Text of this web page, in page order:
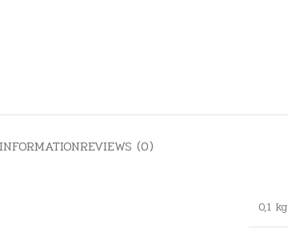
REVIEWS (0)
0,1 kg